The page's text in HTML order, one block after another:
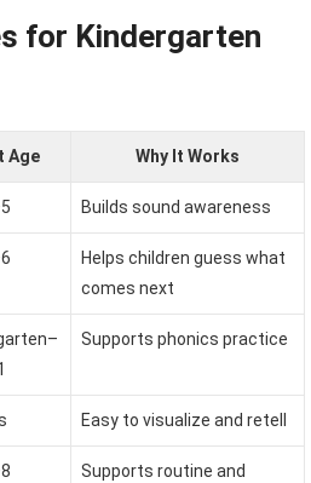
for Kindergarten
Age Why It Works
Builds sound awareness
Helps children guess what
comes next
Supports phonics practice
Easy to visualize and retell
Supports routine and